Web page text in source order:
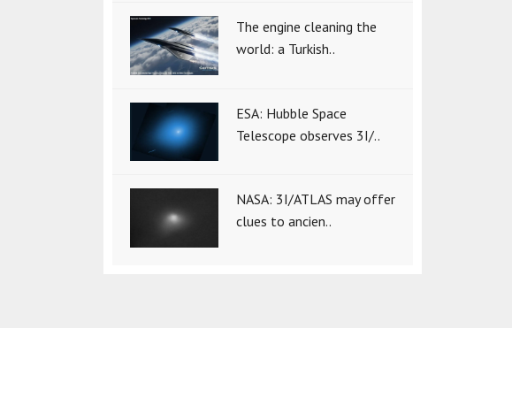
The engine cleaning the
world: a Turkish..
ESA: Hubble Space
Telescope observes 3I/..
NASA: 3I/ATLAS may offer
clues to ancien..